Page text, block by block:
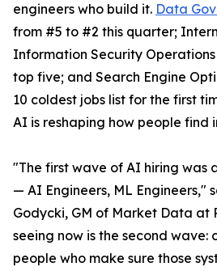
engineers who build it. Data
from #5 to #2 this quarter;
Information Security
top five; and Search Engine
10 coldest jobs list for the first
AI is reshaping how people find
"The first wave of AI hiring was
— AI Engineers, ML Engineers,"
Godycki, GM of Market Data at
seeing now is the second wave:
people who make sure those